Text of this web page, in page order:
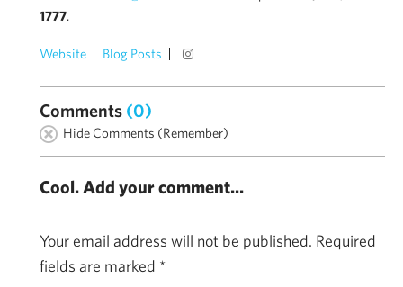
1777.
Website Blog Posts
Comments (0)
Hide Comments (Remember)
Cool. Add your comment...
Your email address will not be published. Required
fields are marked *